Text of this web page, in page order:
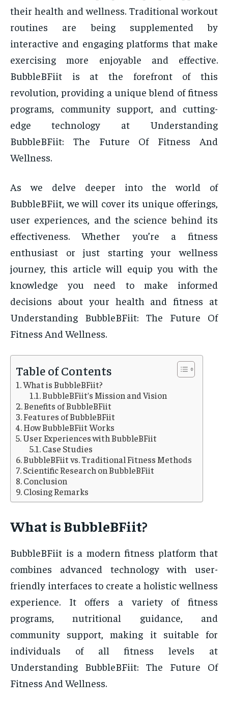
their health and wellness. Traditional workout
routines are being supplemented by
interactive and engaging platforms that make
exercising more enjoyable and effective.
BubbleBFiit is at the forefront of this
revolution, providing a unique blend of fitness
programs, community support, and cutting-
edge technology at Understanding
BubbleBFiit: The Future Of Fitness And
Wellness.
As we delve deeper into the world of
BubbleBFiit, we will cover its unique offerings,
user experiences, and the science behind its
effectiveness. Whether you’re a fitness
enthusiast or just starting your wellness
journey, this article will equip you with the
knowledge you need to make informed
decisions about your health and fitness at
Understanding BubbleBFiit: The Future Of
Fitness And Wellness.
Table of Contents
What is BubbleBFiit?
BubbleBFiit’s Mission and Vision
Benefits of BubbleBFiit
Features of BubbleBFiit
How BubbleBFiit Works
User Experiences with BubbleBFiit
Case Studies
BubbleBFiit vs. Traditional Fitness Methods
Scientific Research on BubbleBFiit
Conclusion
Closing Remarks
What is BubbleBFiit?
BubbleBFiit is a modern fitness platform that
combines advanced technology with user-
friendly interfaces to create a holistic wellness
experience. It offers a variety of fitness
programs, nutritional guidance, and
community support, making it suitable for
individuals of all fitness levels at
Understanding BubbleBFiit: The Future Of
Fitness And Wellness.